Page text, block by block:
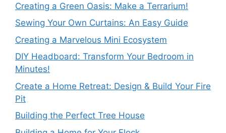
Creating a Green Oasis: Make a Terrarium!
Sewing Your Own Curtains: An Easy Guide
Creating a Marvelous Mini Ecosystem
DIY Headboard: Transform Your Bedroom in
Minutes!
Create a Home Retreat: Design & Build Your Fire
Pit
Building the Perfect Tree House